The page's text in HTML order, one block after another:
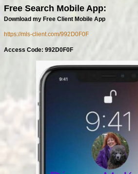
Free Search Mobile App:
Download my Free Client Mobile App
https://mls-client.com/992D0F0F
Access Code: 992D0F0F